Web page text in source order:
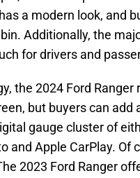
a modern look, and
Additionally, the
for drivers and
the 2024 Ford Ranger
but buyers can add
gauge cluster of
and Apple CarPlay. Of
2023 Ford Ranger